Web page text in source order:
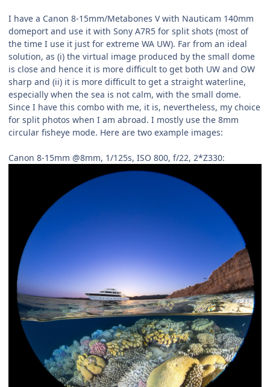
I have a Canon 8-15mm/Metabones V with Nauticam 140mm
domeport and use it with Sony A7R5 for split shots (most of
the time I use it just for extreme WA UW). Far from an ideal
solution, as (i) the virtual image produced by the small dome
is close and hence it is more difficult to get both UW and OW
sharp and (ii) it is more difficult to get a straight waterline,
especially when the sea is not calm, with the small dome.
Since I have this combo with me, it is, nevertheless, my choice
for split photos when I am abroad. I mostly use the 8mm
circular fisheye mode. Here are two example images:
Canon 8-15mm @8mm, 1/125s, ISO 800, f/22, 2*Z330: